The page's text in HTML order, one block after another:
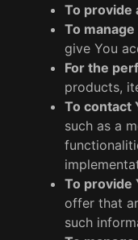
To provide
To
give You
For the
products,
To contact
such as a
To provide
offer that
such